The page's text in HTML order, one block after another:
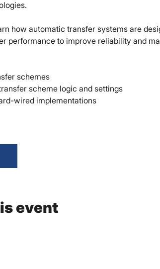
how automatic transfer systems are
performance to improve reliability and
schemes
scheme logic and settings
wired implementations
event